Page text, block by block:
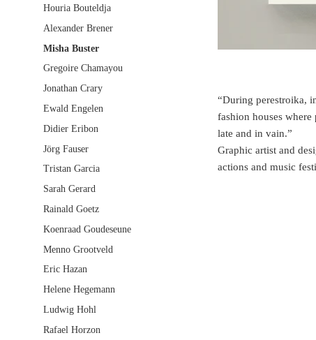
Houria Bouteldja
Alexander Brener
Misha Buster
Gregoire Chamayou
Jonathan Crary
Ewald Engelen
Didier Eribon
Jörg Fauser
Tristan Garcia
Sarah Gerard
Rainald Goetz
Koenraad Goudeseune
Menno Grootveld
Eric Hazan
Helene Hegemann
Ludwig Hohl
Rafael Horzon
“During perestroika,
fashion houses
late and in vain.”
Graphic artist and
actions and music